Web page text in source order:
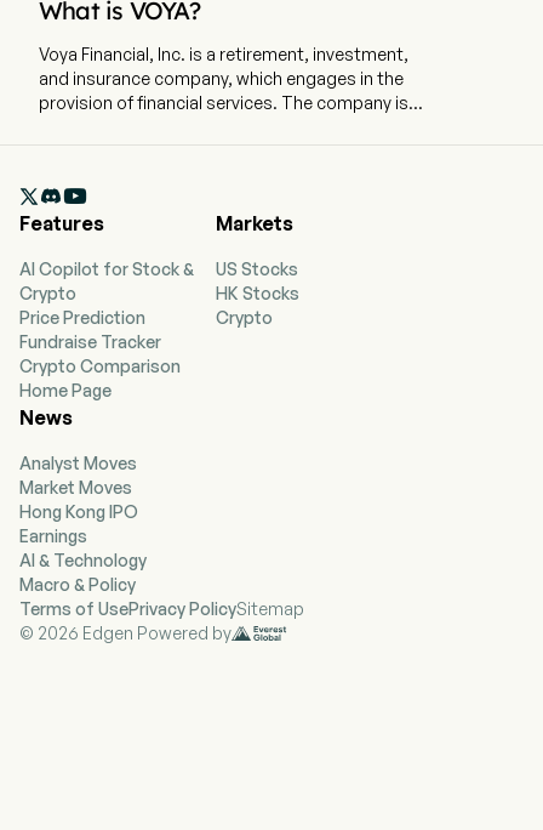
What is VOYA?
Voya Financial, Inc. is a retirement, investment,
and insurance company, which engages in the
provision of financial services. The company is
Solutions segment provides retirement plan
solutions and administration technology and
services include full-service and recordkeeping-
only defined contribution plan administration;
stable value and fixed general account
investment products; and services to promote
the financial well-being and retirement security
of employees. Health Solutions segment
provides worksite employee benefits, Health
wellness and decision support products and
services to mid-size and large corporate
employers and professional associations.
Investment Management segment serves both
individual and institutional customers, offering
them domestic and international fixed income,
equity, multi-asset and alternative investment
products and solutions across a range of

Features
AI Copilot for Stock &
Crypto
Price Prediction
Fundraise Tracker
Crypto Comparison
Home Page
Markets
US Stocks
HK Stocks
Crypto
News
Analyst Moves
Market Moves
Hong Kong IPO
Earnings
AI & Technology
Macro & Policy
Terms of UsePrivacy PolicySitemap
© 2026 Edgen Powered by